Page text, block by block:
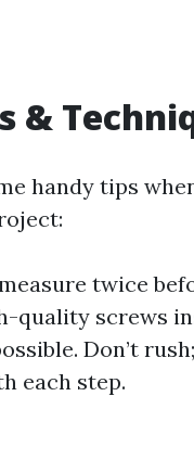
&
handy tips
twice
quality screws
Don’t
each step.